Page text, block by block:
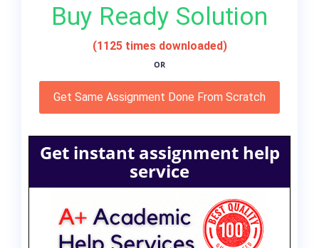
Buy Ready Solution
(1125 times downloaded)
OR
Get Same Assignment Done From Scratch
Get instant assignment help
service